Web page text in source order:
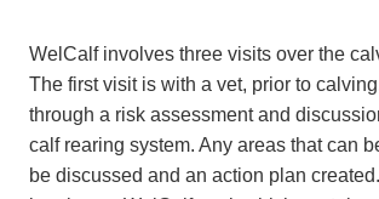
WelCalf involves three visits over the
The first visit is with a vet, prior to
through a risk assessment and
calf rearing system. Any areas that can
be discussed and an action plan